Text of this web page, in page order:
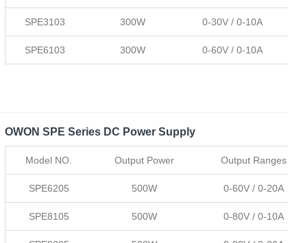
SPE3103 300W 0-30V / 0-10A
SPE6103 300W 0-60V / 0-10A
OWON SPE Series DC Power Supply
Model NO. Output Power Output Ranges
SPE6205 500W 0-60V / 0-20A
SPE8105 500W 0-80V / 0-10A